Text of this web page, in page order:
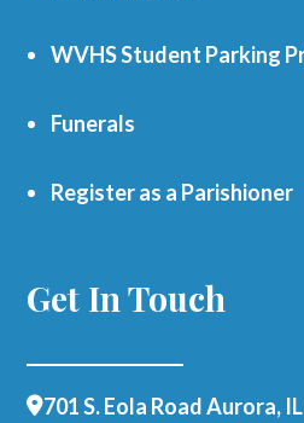
WVHS Student Parking
Funerals
Register as a Parishioner
Get In Touch
701 S. Eola Road Aurora,